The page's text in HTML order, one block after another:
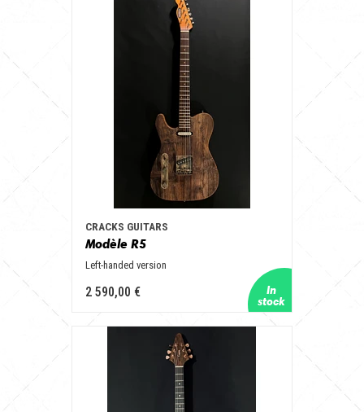
CRACKS GUITARS
Modèle R5
Left-handed version
2 590,00 €